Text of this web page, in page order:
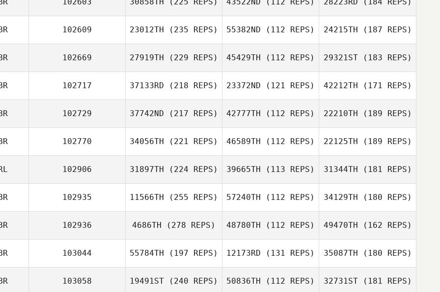
102609 23012TH (235 REPS) 55382ND (112 REPS) 24215TH (187 REPS)
102669 27919TH (229 REPS) 45429TH (112 REPS) 29321ST(183 REPS)
102717 37133RD (218 REPS) 23372ND (121 REPS) 42212TH (171 REPS)
102729 37742ND (217 REPS) 42777TH (112 REPS) 22210TH (189 REPS)
102770 34056TH (221 REPS) 46589TH (112 REPS) 22125TH (189 REPS)
102906 31897TH (224 REPS) 39665TH (113 REPS) 31344TH (181 REPS)
102935 11566TH (255 REPS) 57240TH (112 REPS) 34129TH (180 REPS)
102936 4686TH (278 REPS) 48780TH (112 REPS) 49470TH (162 REPS)
103044 55784TH (197 REPS) 12173RD (131 REPS) 35087TH (180 REPS)
103058 19491ST (240 REPS) 50836TH (112 REPS) 32731ST(181 REPS)